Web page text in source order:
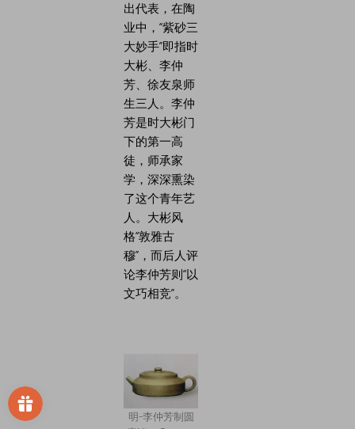
出代表，在陶
业中，“紫砂三
大妙手”即指时
大彬、李仲
芳、徐友泉师
生三人。李仲
芳是时大彬门
下的第一高
徒，师承家
学，深深熏染
了这个青年艺
人。大彬风
格“敦雅古
穆”，而后人评
论李仲芳则“以
文巧相竞”。
明-李仲芳制圆